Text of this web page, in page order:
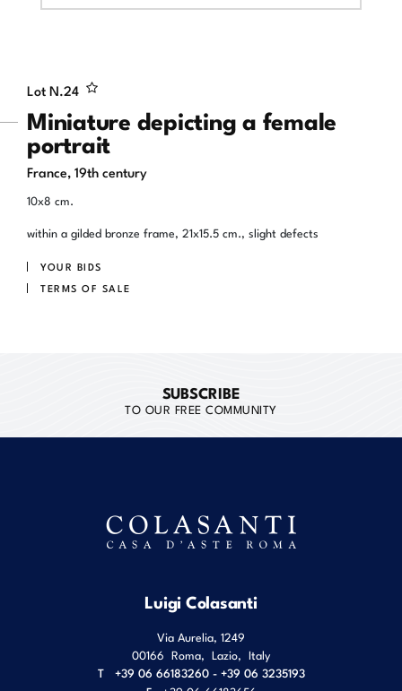
Lot N.24
Miniature depicting a female
portrait
France, 19th century
10x8 cm.
within a gilded bronze frame, 21x15.5 cm., slight defects
YOUR BIDS
TERMS OF SALE
SUBSCRIBE
TO OUR FREE COMMUNITY
Luigi Colasanti
Via Aurelia, 1249
00166 Roma Lazio Italy
T
+39 06 66183260 - +39 06 3235193